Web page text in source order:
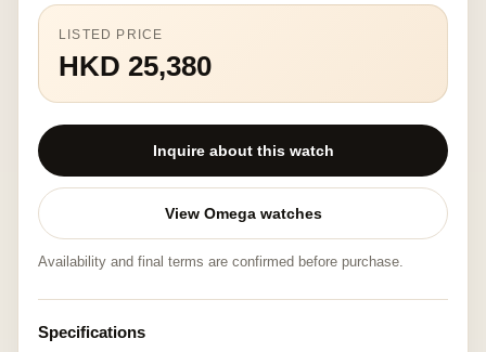
LISTED PRICE
HKD 25,380
Inquire about this watch
View Omega watches
Availability and final terms are confirmed before purchase.
Specifications